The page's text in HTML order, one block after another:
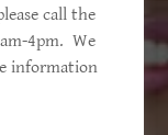
call the
4pm. We
information